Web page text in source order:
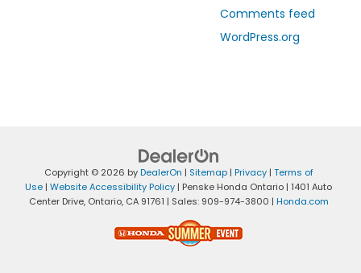
Comments feed
WordPress.org
Copyright © 2026 byDealerOn | Sitemap| Privacy| Terms of
Use | Website Accessibility Policy | Penske Honda Ontario | 1401 Auto
Center Drive,Ontario,CA91761 | Sales: 909-974-3800 | Honda.com